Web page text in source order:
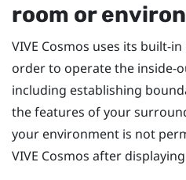
room or
VIVE Cosmos uses its built-
order to operate the inside-
including establishing
the features of your
your environment is not
VIVE Cosmos after displaying